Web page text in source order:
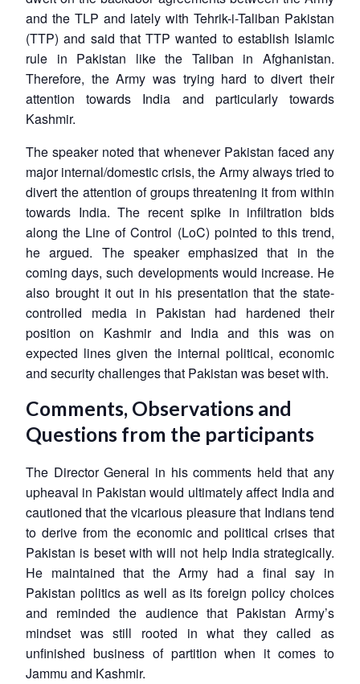
LIBRARY
Open
menu
MP-
IDSA
NEWS
Open
menu
Publications
Open
menu
Membership
Open
menu
Ask
An
and the TLP and lately with Tehrik-i-Taliban Pakistan
(TTP) and said that TTP wanted to establish Islamic
rule in Pakistan like the Taliban in Afghanistan.
Therefore, the Army was trying hard to divert their
attention towards India and particularly towards
Kashmir.
The speaker noted that whenever Pakistan faced any
major internal/domestic crisis, the Army always tried to
divert the attention of groups threatening it from within
towards India. The recent spike in infiltration bids
along the Line of Control (LoC) pointed to this trend,
he argued. The speaker emphasized that in the
coming days, such developments would increase. He
also brought it out in his presentation that the state-
controlled media in Pakistan had hardened their
position on Kashmir and India and this was on
expected lines given the internal political, economic
and security challenges that Pakistan was beset with.
Comments, Observations and
Questions from the participants
The Director General in his comments held that any
upheaval in Pakistan would ultimately affect India and
cautioned that the vicarious pleasure that Indians tend
to derive from the economic and political crises that
Pakistan is beset with will not help India strategically.
He maintained that the Army had a final say in
Pakistan politics as well as its foreign policy choices
and reminded the audience that Pakistan Army’s
mindset was still rooted in what they called as
unfinished business of partition when it comes to
Jammu and Kashmir.